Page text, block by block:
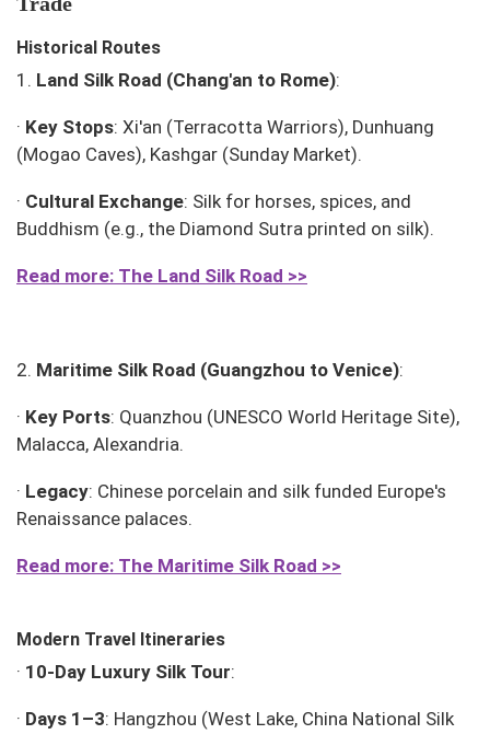
Historical Routes
1. Land Silk Road (Chang'an to Rome):
· Key Stops: Xi'an (Terracotta Warriors), Dunhuang
(Mogao Caves), Kashgar (Sunday Market).
· Cultural Exchange: Silk for horses, spices, and
Buddhism (e.g., the Diamond Sutra printed on silk).
Read more: The Land Silk Road >>
2. Maritime Silk Road (Guangzhou to Venice):
· Key Ports: Quanzhou (UNESCO World Heritage Site),
Malacca, Alexandria.
· Legacy: Chinese porcelain and silk funded Europe's
Renaissance palaces.
Read more: The Maritime Silk Road >>
Modern Travel Itineraries
· 10-Day Luxury Silk Tour:
· Days 1–3: Hangzhou (West Lake, China National Silk